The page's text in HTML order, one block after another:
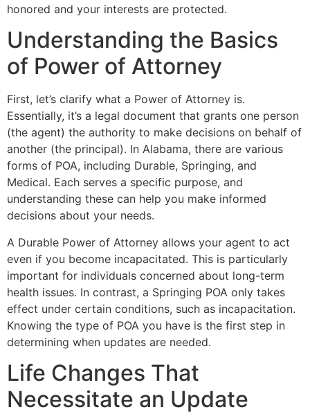
honored and your interests are protected.
Understanding the Basics
of Power of Attorney
First, let’s clarify what a Power of Attorney is.
Essentially, it’s a legal document that grants one person
(the agent) the authority to make decisions on behalf of
another (the principal). In Alabama, there are various
forms of POA, including Durable, Springing, and
Medical. Each serves a specific purpose, and
understanding these can help you make informed
decisions about your needs.
A Durable Power of Attorney allows your agent to act
even if you become incapacitated. This is particularly
important for individuals concerned about long-term
health issues. In contrast, a Springing POA only takes
effect under certain conditions, such as incapacitation.
Knowing the type of POA you have is the first step in
determining when updates are needed.
Life Changes That
Necessitate an Update